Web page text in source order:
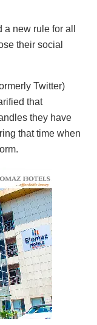
new rule for all
their social
Twitter)
that
they have
that time when